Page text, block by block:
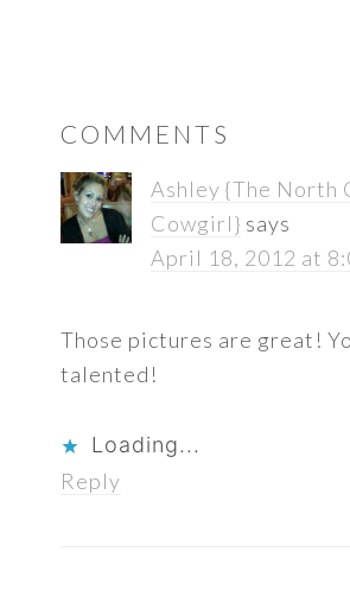
INTERACTIONS
COMMENTS
Ashley {The North
Cowgirl} says
April 18, 2012 at
Those pictures are great!
talented!
Loading...
Reply